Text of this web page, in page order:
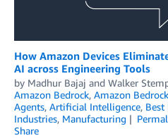
How Amazon Devices
AI across Engineering Tools
by Madhur Bajaj and Walker
Amazon Bedrock, Amazon
Agents, Artificial Intelligence, Best
Industries, Manufacturing
Share